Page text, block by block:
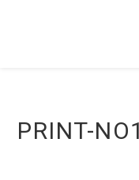
PRINT-